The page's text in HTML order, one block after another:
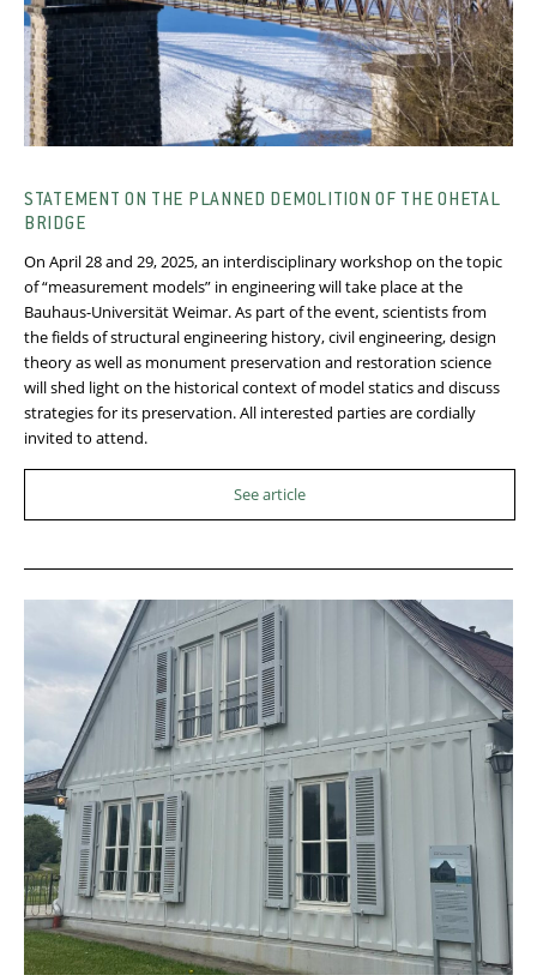
STATEMENT ON THE PLANNED DEMOLITION OF THE OHETAL
BRIDGE
On April 28 and 29, 2025, an interdisciplinary workshop on the topic
of “measurement models” in engineering will take place at the
Bauhaus-Universität Weimar. As part of the event, scientists from
the fields of structural engineering history, civil engineering, design
theory as well as monument preservation and restoration science
will shed light on the historical context of model statics and discuss
strategies for its preservation. All interested parties are cordially
invited to attend.
See article